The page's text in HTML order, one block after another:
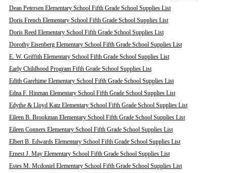
Dean Petersen Elementary School Fifth Grade School Supplies List
Doris French Elementary School Fifth Grade School Supplies List
Doris Reed Elementary School Fifth Grade School Supplies List
Dorothy Eisenberg Elementary School Fifth Grade School Supplies List
E. W. Griffith Elementary School Fifth Grade School Supplies List
Early Childhood Program Fifth Grade School Supplies List
Edith Garehime Elementary School Fifth Grade School Supplies List
Edna F. Hinman Elementary School Fifth Grade School Supplies List
Edythe & Lloyd Katz Elementary School Fifth Grade School Supplies List
Eileen B. Brookman Elementary School Fifth Grade School Supplies List
Eileen Conners Elementary School Fifth Grade School Supplies List
Elbert B. Edwards Elementary School Fifth Grade School Supplies List
Ernest J. May Elementary School Fifth Grade School Supplies List
Estes M. Mcdoniel Elementary School Fifth Grade School Supplies List